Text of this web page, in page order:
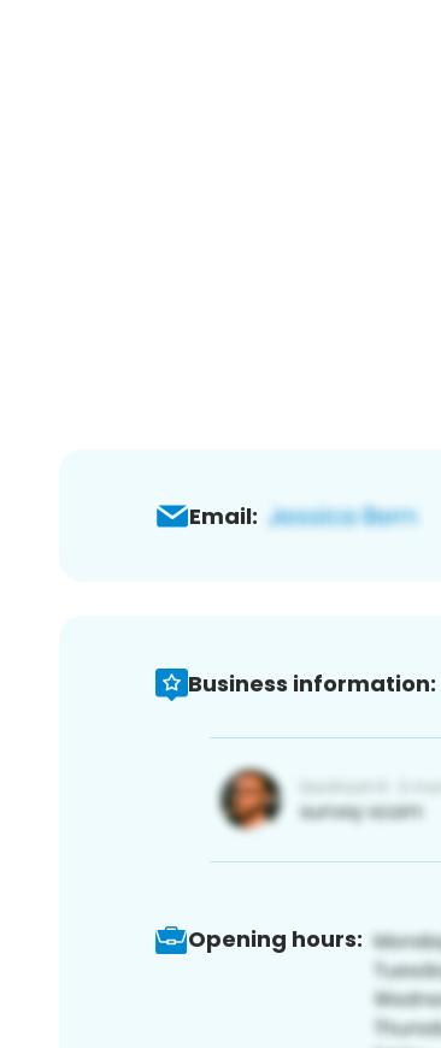
Email:
Business information:
Opening hours: